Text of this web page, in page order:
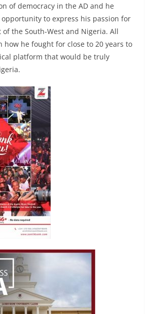
of democracy in the AD and he
to express his passion for
the South-West and Nigeria. All
how he fought for close to 20 years to
platform that would be truly